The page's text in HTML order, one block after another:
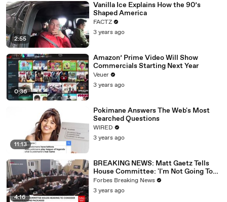
2:55
Vanilla Ice Explains How the 90’s
Shaped America
FACTZ
3 years ago
0:36
Amazon’ Prime Video Will Show
Commercials Starting Next Year
Veuer
3 years ago
11:13
Pokimane Answers The Web's Most
Searched Questions
WIRED
3 years ago
4:16
BREAKING NEWS: Matt Gaetz Tells
House Committee: 'I'm Not Going To
Vote For A Continuing Resolution'
Forbes Breaking News
3 years ago